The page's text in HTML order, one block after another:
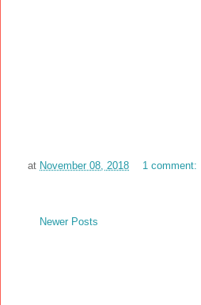
at November 08, 2018 1 comment:
Newer Posts